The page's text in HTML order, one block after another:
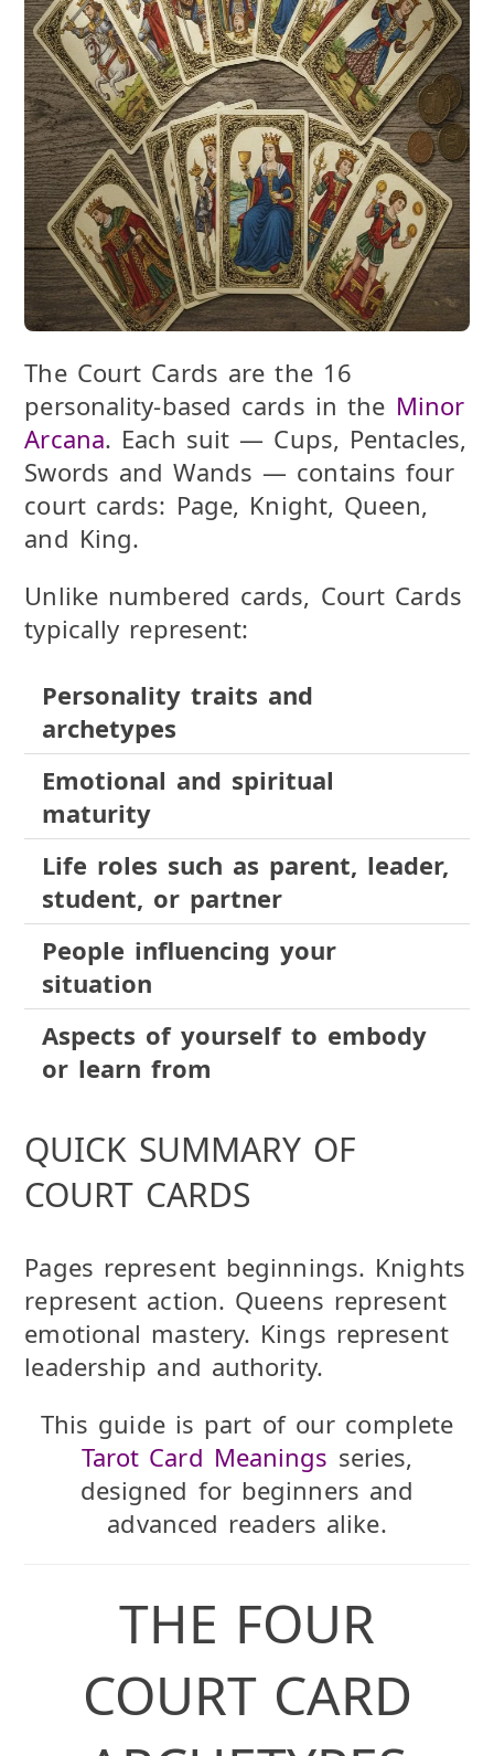
The Court Cards are the 16
personality-based cards in the Minor
Arcana. Each suit — Cups, Pentacles,
Swords and Wands — contains four
court cards: Page, Knight, Queen,
and King.
Unlike numbered cards, Court Cards
typically represent:
Personality traits and
archetypes
Emotional and spiritual
maturity
Life roles such as parent, leader,
student, or partner
People influencing your
situation
Aspects of yourself to embody
or learn from
QUICK SUMMARY OF
COURT CARDS
Pages represent beginnings. Knights
represent action. Queens represent
emotional mastery. Kings represent
leadership and authority.
This guide is part of our complete
Tarot Card Meanings series,
designed for beginners and
advanced readers alike.
THE FOUR
COURT CARD